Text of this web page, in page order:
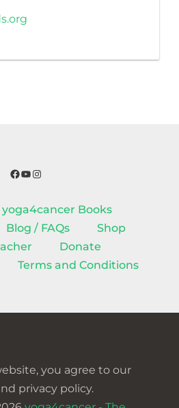
Facebook
YouTube
Instagram
yoga4cancer Books
Blog / FAQs
Shop
Donate
Terms and Conditions
you agree to our
privacy policy.